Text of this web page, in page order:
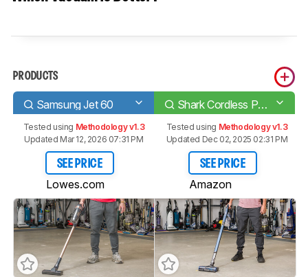
PRODUCTS
Samsung Jet 60 Shark Cordless Pet Plus IZ361H
Tested using Methodology v1.3
Updated Mar 12, 2026 07:31 PM
SEE PRICE
Lowes.com
Tested using Methodology v1.3
Updated Dec 02, 2025 02:31 PM
SEE PRICE
Amazon